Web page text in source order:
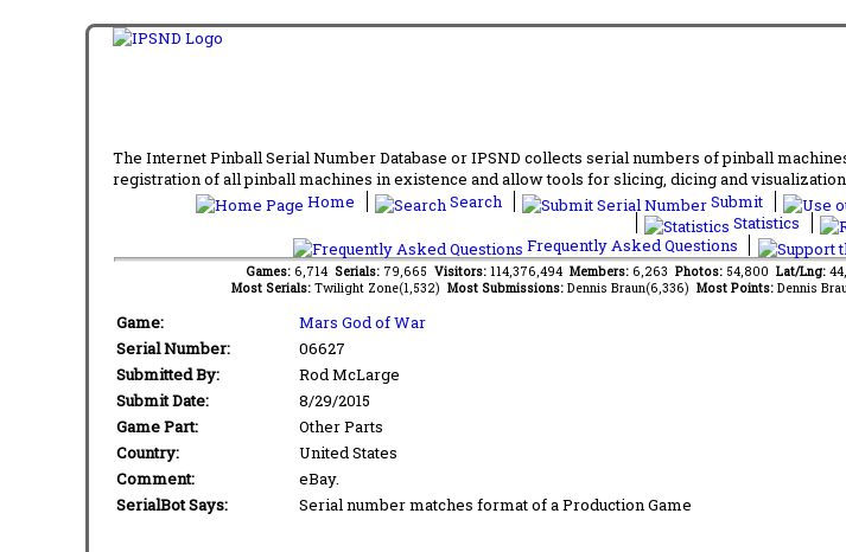
The Internet Pinball Serial Number Database or IPSND collects serial numbers of pinball
registration of all pinball machines in existence and allow tools for slicing, dicing and visualization
Home
Search Submit
Statistics
Frequently Asked Questions
Games: 6,714 Serials: 79,665 Visitors: 114,376,494 Members: 6,263 Photos: 54,800 Lat/Lng:
Most Serials: Twilight Zone(1,532) Most Submissions: Dennis Braun(6,336) Most Points: Dennis
Game:
Mars God of War
Serial Number:
06627
Submitted By:
Rod McLarge
Submit Date:
8/29/2015
Game Part:
Other Parts
Country:
United States
Comment:
eBay.
SerialBot Says:
Serial number matches format of a Production Game